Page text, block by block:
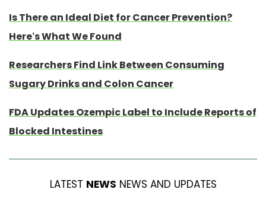
Is There an Ideal Diet for Cancer Prevention?
Here’s What We Found
Researchers Find Link Between Consuming
Sugary Drinks and Colon Cancer
FDA Updates Ozempic Label to Include Reports of
Blocked Intestines
LATEST NEWS NEWS AND UPDATES